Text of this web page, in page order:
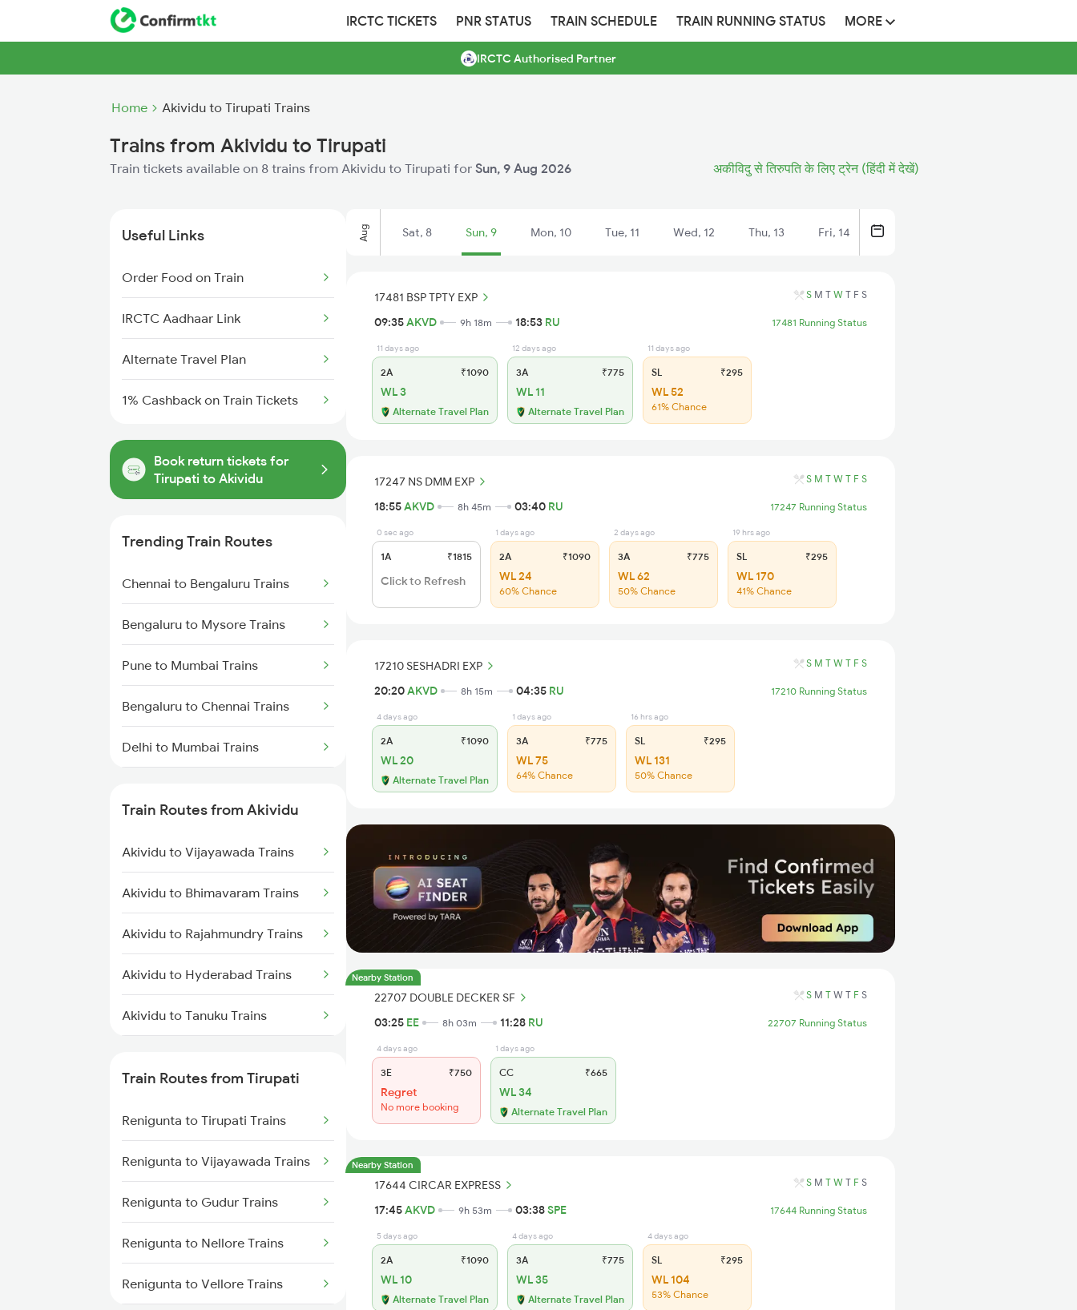
IRCTC TICKETS PNR STATUS TRAIN SCHEDULE TRAIN RUNNING STATUS MORE
IRCTC Authorised Partner
Home Akividu to Tirupati Trains
Trains from Akividu to Tirupati
Train tickets available on 8 trains from Akividu to Tirupati for Sun, 9 Aug 2026 अकीविदु से तिरुपति के लिए ट्रेन (हिंदी में देखें)
Useful Links
Order Food on Train
IRCTC Aadhaar Link
Alternate Travel Plan
1% Cashback on Train Tickets
Book return tickets for
Tirupati to Akividu
Trending Train Routes
Chennai to Bengaluru Trains
Bengaluru to Mysore Trains
Pune to Mumbai Trains
Bengaluru to Chennai Trains
Delhi to Mumbai Trains
Mumbai to Delhi Trains
Mumbai to Goa Trains
Chennai to Coimbatore Trains
Train Routes from Akividu
Akividu to Vijayawada Trains
Akividu to Bhimavaram Trains
Akividu to Rajahmundry Trains
Akividu to Hyderabad Trains
Akividu to Tanuku Trains
Akividu to Visakhapatnam Trains
Akividu to Nellore Trains
Akividu to Ongole Trains
Akividu to Chirala Trains
Akividu to Gudur Trains
Train Routes from Tirupati
Renigunta to Tirupati Trains
Renigunta to Vijayawada Trains
Renigunta to Gudur Trains
Renigunta to Nellore Trains
Renigunta to Vellore Trains
Aug Sat, 8 Sun, 9 Mon, 10 Tue, 11 Wed, 12 Thu, 13 Fri, 14
17481 BSP TPTY EXP S M T W T F S
09:35AKVD 9h 18m 18:53 RU 17481 Running Status
11 days ago
2A ₹1090
WL 3
Alternate Travel Plan
12 days ago
3A ₹775
WL 11
Alternate Travel Plan
11 days ago
SL ₹295
WL 52
61% Chance
17247 NS DMM EXP S M T W T F S
18:55AKVD 8h 45m 03:40 RU 17247 Running Status
0 sec ago
1A ₹1815
Click to Refresh
1 days ago
2A ₹1090
WL 24
60% Chance
2 days ago
3A ₹775
WL 62
50% Chance
19 hrs ago
SL ₹295
WL 170
41% Chance
17210 SESHADRI EXP S M T W T F S
20:20AKVD 8h 15m 04:35 RU 17210 Running Status
4 days ago
2A ₹1090
WL 20
Alternate Travel Plan
1 days ago
3A ₹775
WL 75
64% Chance
16 hrs ago
SL ₹295
WL 131
50% Chance
Nearby Station
22707 DOUBLE DECKER SF S M T W T F S
03:25 EE 8h 03m 11:28 RU 22707 Running Status
4 days ago
3E ₹750
Regret
No more booking
1 days ago
CC ₹665
WL 34
Alternate Travel Plan
Nearby Station
17644 CIRCAR EXPRESS S M T W T F S
17:45AKVD 9h 53m 03:38SPE 17644 Running Status
5 days ago
2A ₹1090
WL 10
Alternate Travel Plan
4 days ago
3A ₹775
WL 35
Alternate Travel Plan
4 days ago
SL ₹295
WL 104
53% Chance